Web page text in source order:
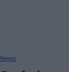
News